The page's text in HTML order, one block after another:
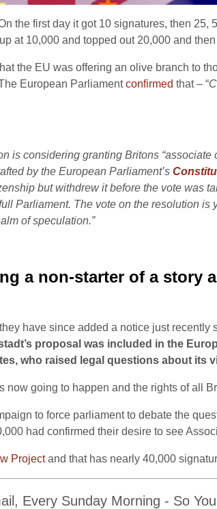
the first day it got 10 signatures, then 25,
at 10,000 and topped out 20,000 and
the EU was offering an olive branch to
European Parliamentconfirmed that – “
is considering granting Britons
by the European Parliament’s
but withdrew it before the vote was
Parliament. The vote on the resolution is
of speculation.”
a non-starter of a story
have since added a notice just recently
proposal was included in the
who raised legal questions about its
going to happen and the rights of all
to force parliament to debate the
had confirmed their desire to see
Projectand that has nearly 40,000
Every Sunday Morning - So